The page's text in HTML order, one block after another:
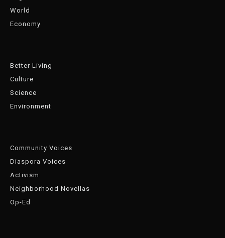
World
Economy
Better Living
Culture
Science
Environment
Community Voices
Diaspora Voices
Activism
Neighborhood Novellas
Op-Ed